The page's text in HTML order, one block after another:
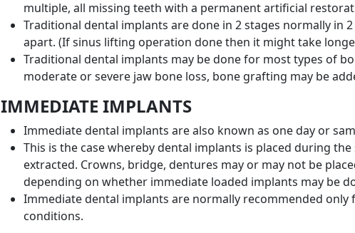
multiple, all missing teeth with a permanent artificial
Traditional dental implants are done in 2 stages normally in
apart. (If sinus lifting operation done then it might take
Traditional dental implants may be done for most types of
moderate or severe jaw bone loss, bone grafting may be
IMMEDIATE IMPLANTS
Immediate dental implants are also known as one day or
This is the case whereby dental implants is placed during
extracted. Crowns, bridge, dentures may or may not be
depending on whether immediate loaded implants may be
Immediate dental implants are normally recommended only
conditions.